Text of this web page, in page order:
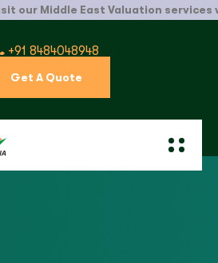
Middle East Valuation services
+91 8484048948
Get A Quote